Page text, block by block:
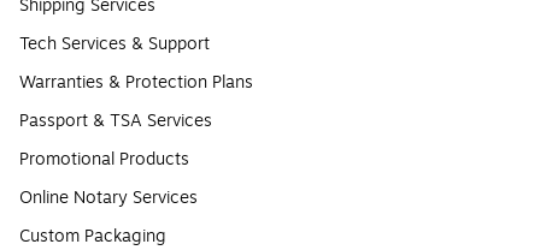
Tech Services & Support
Warranties & Protection Plans
Passport & TSA Services
Promotional Products
Online Notary Services
Custom Packaging